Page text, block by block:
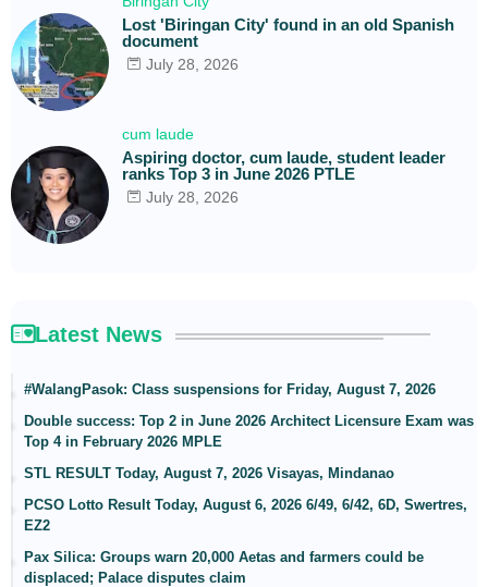
Lost 'Biringan City' found in an old Spanish
document
July 28, 2026
cum laude
Aspiring doctor, cum laude, student leader
ranks Top 3 in June 2026 PTLE
July 28, 2026
Latest News
#WalangPasok: Class suspensions for Friday, August 7, 2026
Double success: Top 2 in June 2026 Architect Licensure Exam was
Top 4 in February 2026 MPLE
STL RESULT Today, August 7, 2026 Visayas, Mindanao
PCSO Lotto Result Today, August 6, 2026 6/49, 6/42, 6D, Swertres,
EZ2
Pax Silica: Groups warn 20,000 Aetas and farmers could be
displaced; Palace disputes claim